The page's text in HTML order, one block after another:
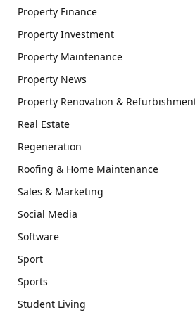
Property Finance
Property Investment
Property Maintenance
Property News
Property Renovation &
Real Estate
Regeneration
Roofing & Home Maintenance
Sales & Marketing
Social Media
Software
Sport
Sports
Student Living